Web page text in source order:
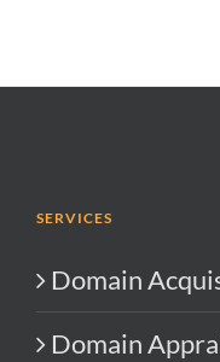
SERVICES
Domain
Domain